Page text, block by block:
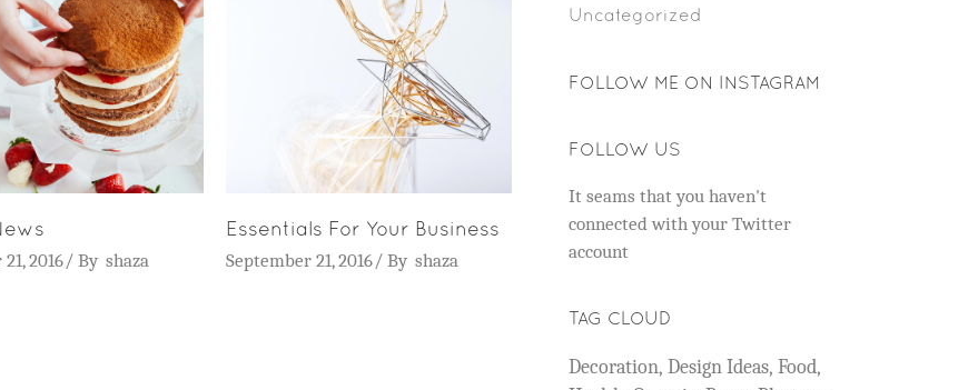
2016 By shaza
Essentials For Your Business
September 21, 2016 By shaza
Uncategorized
FOLLOW ME ON INSTAGRAM
FOLLOW US
It seams that you haven't
connected with your Twitter
account
TAG CLOUD
Decoration Design Ideas Food